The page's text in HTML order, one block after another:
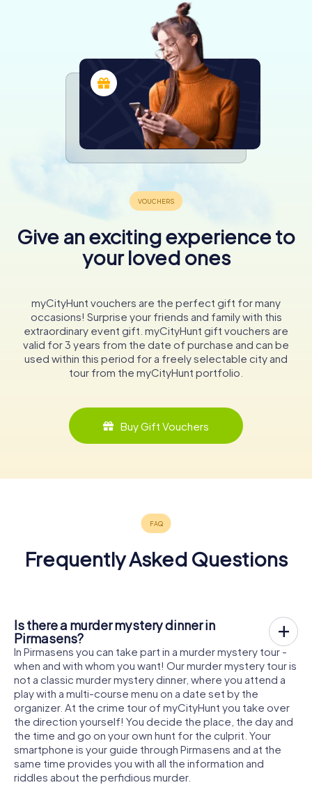
Give an exciting experience to
your loved ones
myCityHunt vouchers are the perfect gift for many
occasions! Surprise your friends and family with this
extraordinary event gift. myCityHunt gift vouchers are
valid for 3 years from the date of purchase and can be
used within this period for a freely selectable city and
tour from the myCityHunt portfolio.
Buy Gift Vouchers
Frequently Asked Questions
Is there a murder mystery dinner in
Pirmasens?
In Pirmasens you can take part in a murder mystery tour -
when and with whom you want! Our murder mystery tour is
not a classic murder mystery dinner, where you attend a
play with a multi-course menu on a date set by the
organizer. At the crime tour of myCityHunt you take over
the direction yourself! You decide the place, the day and
the time and go on your own hunt for the culprit. Your
smartphone is your guide through Pirmasens and at the
same time provides you with all the information and
riddles about the perfidious murder.